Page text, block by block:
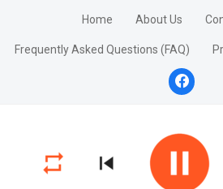
Home About Us
Frequently Asked Questions (FAQ)
facebook